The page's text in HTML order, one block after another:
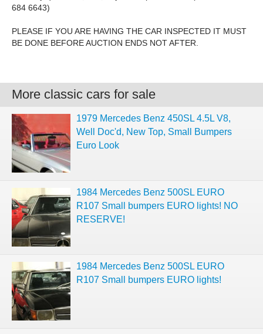
684 6643)
PLEASE IF YOU ARE HAVING THE CAR INSPECTED IT MUST
BE DONE BEFORE AUCTION ENDS NOT AFTER.
More classic cars for sale
1979 Mercedes Benz 450SL 4.5L V8,
Well Doc'd, New Top, Small Bumpers
Euro Look
1984 Mercedes Benz 500SL EURO
R107 Small bumpers EURO lights! NO
RESERVE!
1984 Mercedes Benz 500SL EURO
R107 Small bumpers EURO lights!